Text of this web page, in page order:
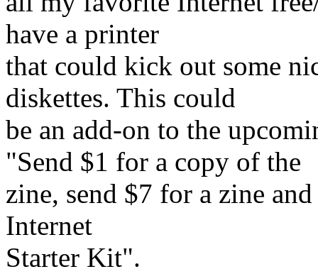
have a printer
that could kick out some
diskettes. This could
be an add-on to the
"Send $1 for a copy of the
zine, send $7 for a zine
Internet
Starter Kit".